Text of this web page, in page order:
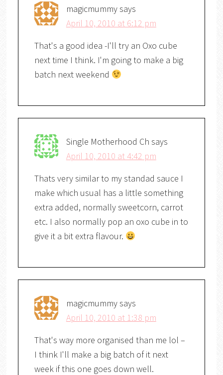
magicmummysays
April 10, 2010 at 6:12 pm
That's a good idea -I'll try an Oxo cube
next time I think. I'm going to make a big
batch next weekend
Single Motherhood Ch says
April 10, 2010 at 4:42 pm
Thats very similar to my standad sauce I
make which usual has a little something
extra added, normally sweetcorn, carrot
etc. I also normally pop an oxo cube in to
give it a bit extra flavour.
magicmummysays
April 10, 2010 at 1:38 pm
That's way more organised than me lol –
I think I'll make a big batch of it next
week if this one goes down well.